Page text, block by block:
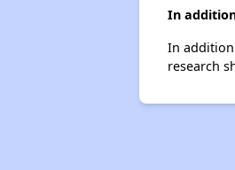
In
In
research